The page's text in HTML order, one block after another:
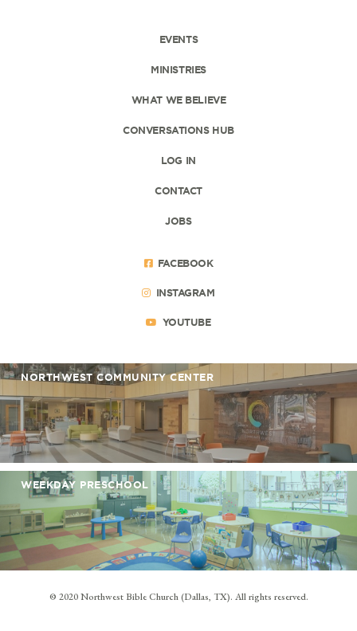
EVENTS
MINISTRIES
WHAT WE BELIEVE
CONVERSATIONS HUB
LOG IN
CONTACT
JOBS
FACEBOOK
INSTAGRAM
YOUTUBE
NORTHWEST COMMUNITY CENTER
WEEKDAY PRESCHOOL
© 2020 Northwest Bible Church (Dallas, TX). All rights reserved.